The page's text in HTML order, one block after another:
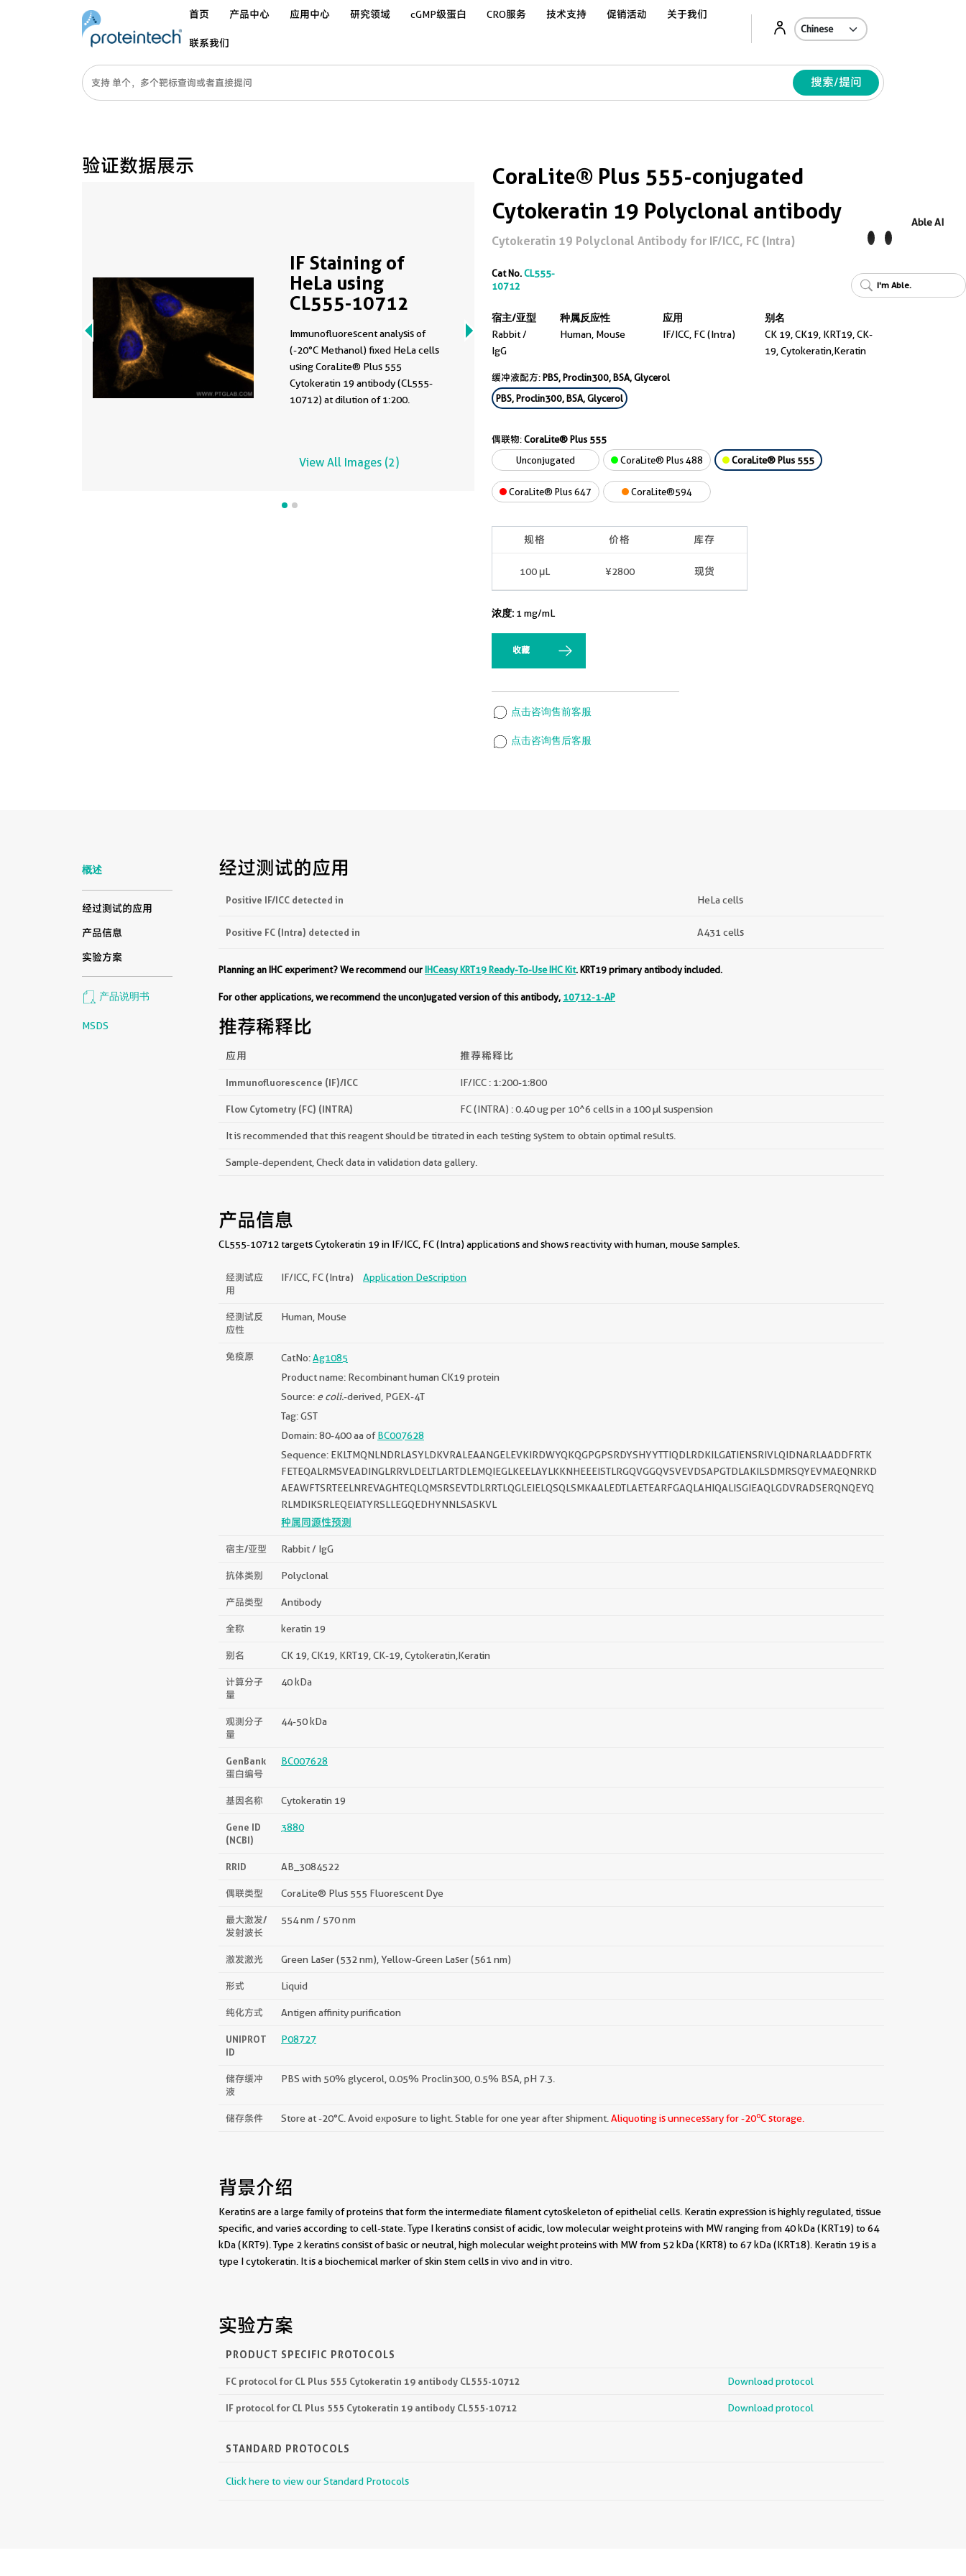
首页 产品中心 应用中心 研究领域 cGMP级蛋白 CRO服务 技术支持 促销活动 关于我们
联系我们
搜索/提问
验证数据展示
IF Staining of
HeLa using
CL555-10712
Immunofluorescent analysis of
(-20°C Methanol) fixed HeLa cells
using CoraLite® Plus 555
Cytokeratin 19 antibody (CL555-
10712) at dilution of 1:200.
View All Images (2)
CoraLite® Plus 555-conjugated
Cytokeratin 19 Polyclonal antibody
Cytokeratin 19 Polyclonal Antibody for IF/ICC, FC (Intra)
Cat No.CL555-
10712
宿主/亚型
Rabbit /
IgG
种属反应性
Human, Mouse
应用
IF/ICC, FC (Intra)
别名
CK 19, CK19, KRT19, CK-
19, Cytokeratin,Keratin
缓冲液配方:PBS, Proclin300, BSA, Glycerol
PBS, Proclin300, BSA, Glycerol
偶联物:CoraLite® Plus 555
Unconjugated
CoraLite® Plus 488 CoraLite® Plus 555
CoraLite® Plus 647 CoraLite®594
规格 价格 库存
100 μL ¥2800 现货
浓度: 1 mg/mL
收藏
点击咨询售前客服
点击咨询售后客服
概述
经过测试的应用
产品信息
实验方案
产品说明书
MSDS
经过测试的应用
Positive IF/ICC detected in HeLa cells
Positive FC (Intra) detected in A431 cells
Planning an IHC experiment? We recommend ourIHCeasy KRT19 Ready-To-Use IHC Kit. KRT19 primary antibody included.
For other applications, we recommend the unconjugated version of this antibody, 10712-1-AP
推荐稀释比
应用 推荐稀释比
Immunofluorescence (IF)/ICC IF/ICC : 1:200-1:800
Flow Cytometry (FC) (INTRA) FC (INTRA) : 0.40 ug per 10^6 cells in a 100 µl suspension
It is recommended that this reagent should be titrated in each testing system to obtain optimal results.
Sample-dependent, Check data in validation data gallery.
产品信息
CL555-10712 targets Cytokeratin 19 in IF/ICC, FC (Intra) applications and shows reactivity with human, mouse samples.
经测试应
用
IF/ICC, FC (Intra) Application Description
经测试反
应性
Human, Mouse
免疫原 CatNo:Ag1085
Product name: Recombinant human CK19 protein
Source: e coli.-derived, PGEX-4T
Tag: GST
Domain: 80-400 aa ofBC007628
Sequence: EKLTMQNLNDRLASYLDKVRALEAANGELEVKIRDWYQKQGPGPSRDYSHYYTTIQDLRDKILGATIENSRIVLQIDNARLAADDFRTK
FETEQALRMSVEADINGLRRVLDELTLARTDLEMQIEGLKEELAYLKKNHEEEISTLRGQVGGQVSVEVDSAPGTDLAKILSDMRSQYEVMAEQNRKD
AEAWFTSRTEELNREVAGHTEQLQMSRSEVTDLRRTLQGLEIELQSQLSMKAALEDTLAETEARFGAQLAHIQALISGIEAQLGDVRADSERQNQEYQ
RLMDIKSRLEQEIATYRSLLEGQEDHYNNLSASKVL
种属同源性预测
宿主/亚型 Rabbit / IgG
抗体类别 Polyclonal
产品类型 Antibody
全称 keratin 19
别名 CK 19, CK19, KRT19, CK-19, Cytokeratin,Keratin
计算分子
量
40 kDa
观测分子
量
44-50 kDa
GenBank
蛋白编号
BC007628
基因名称 Cytokeratin 19
Gene ID
(NCBI)
3880
RRID AB_3084522
偶联类型 CoraLite® Plus 555 Fluorescent Dye
最大激发/
发射波长
554 nm / 570 nm
激发激光 Green Laser (532 nm), Yellow-Green Laser (561 nm)
形式 Liquid
纯化方式 Antigen affinity purification
UNIPROT
ID
P08727
储存缓冲
液
PBS with 50% glycerol, 0.05% Proclin300, 0.5% BSA, pH 7.3.
储存条件 Store at -20°C. Avoid exposure to light. Stable for one year after shipment. Aliquoting is unnecessary for -20oC storage.
背景介绍
Keratins are a large family of proteins that form the intermediate filament cytoskeleton of epithelial cells. Keratin expression is highly regulated, tissue
specific, and varies according to cell-state. Type I keratins consist of acidic, low molecular weight proteins with MW ranging from 40 kDa (KRT19) to 64
kDa (KRT9). Type 2 keratins consist of basic or neutral, high molecular weight proteins with MW from 52 kDa (KRT8) to 67 kDa (KRT18). Keratin 19 is a
type I cytokeratin. It is a biochemical marker of skin stem cells in vivo and in vitro.
实验方案
PRODUCT SPECIFIC PROTOCOLS
FC protocol for CL Plus 555 Cytokeratin 19 antibody CL555-10712 Download protocol
IF protocol for CL Plus 555 Cytokeratin 19 antibody CL555-10712 Download protocol
STANDARD PROTOCOLS
Click here to view our Standard Protocols
Able AI
I'm Able.